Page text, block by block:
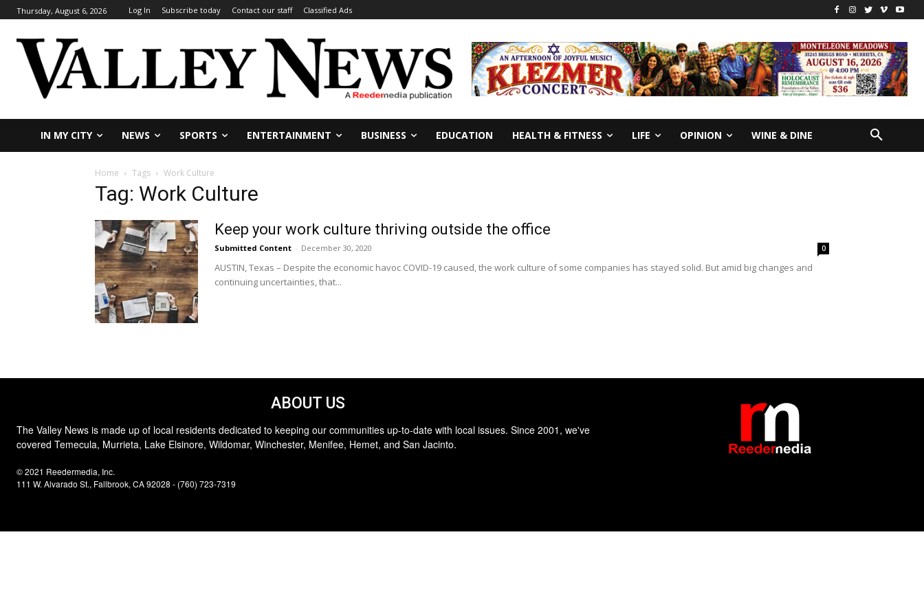
Thursday, August 6, 2026 Log In Subscribe today Contact our staff Classified Ads
IN MY CITY NEWS SPORTS ENTERTAINMENT BUSINESS EDUCATION HEALTH & FITNESS LIFE OPINION WINE & DINE
Home Tags Work Culture
Tag: Work Culture
Keep your work culture thriving outside the office
Submitted Content - December 30, 2020 0
AUSTIN, Texas – Despite the economic havoc COVID-19 caused, the work culture of some companies has stayed solid. But amid big changes and
continuing uncertainties, that...
ABOUT US
The Valley News is made up of local residents dedicated to keeping our communities up-to-date with local issues. Since 2001, we've
covered Temecula, Murrieta, Lake Elsinore, Wildomar, Winchester, Menifee, Hemet, and San Jacinto.
© 2021 Reedermedia, Inc.
111 W. Alvarado St., Fallbrook, CA 92028 - (760) 723-7319